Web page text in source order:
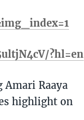
?hl=en
Amari Raaya
highlight on